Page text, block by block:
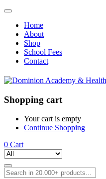
Home
About
Shop
School Fees
Contact
Shopping cart
Your cart is empty
Continue Shopping
0 Cart